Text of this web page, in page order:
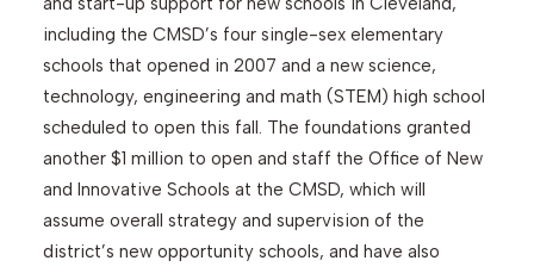
including the CMSD’s four single-sex elementary
schools that opened in 2007 and a new science,
technology, engineering and math (STEM) high school
scheduled to open this fall. The foundations granted
another $1 million to open and staff the Office of New
and Innovative Schools at the CMSD, which will
assume overall strategy and supervision of the
district’s new opportunity schools, and have also